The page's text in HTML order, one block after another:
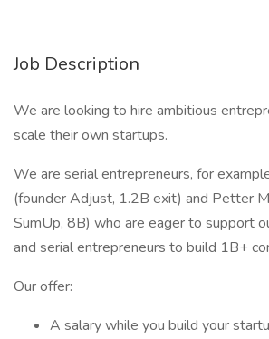
Job Description
We are looking to hire ambitious
scale their own startups.
We are serial entrepreneurs, for
(founder Adjust, 1.2B exit) and Petter
SumUp, 8B) who are eager to support
and serial entrepreneurs to build 1B+
Our offer:
A salary while you build your